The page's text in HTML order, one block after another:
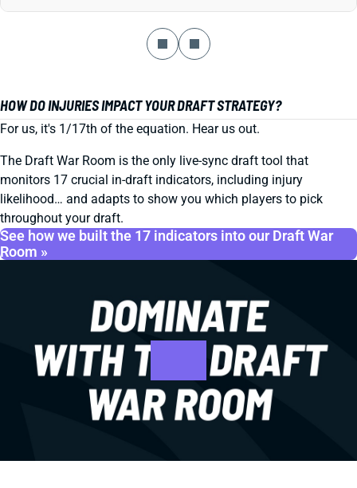
HOW DO INJURIES IMPACT YOUR DRAFT STRATEGY?
For us, it's 1/17th of the equation. Hear us out.
The Draft War Room is the only live-sync draft tool that
monitors 17 crucial in-draft indicators, including injury
likelihood… and adapts to show you which players to pick
throughout your draft.
See how we built the 17 indicators into our Draft War
Room »